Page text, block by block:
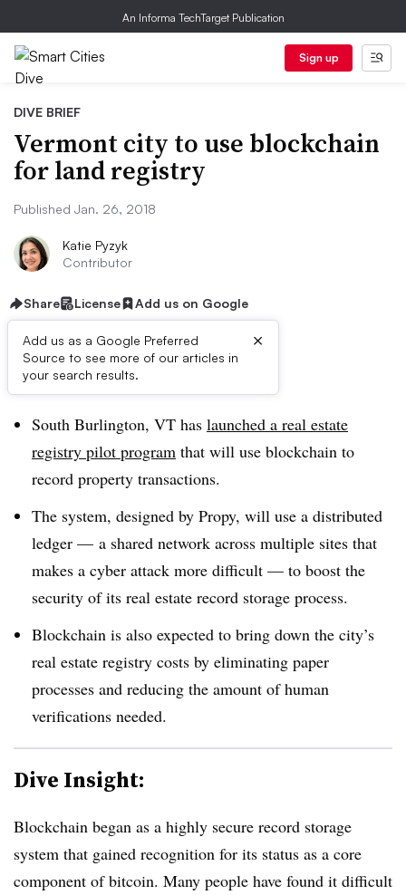
An Informa TechTarget Publication
Sign up
DIVE BRIEF
Vermont city to use blockchain
for land registry
Published Jan. 26, 2018
Katie Pyzyk
Contributor
Share License Add us on Google
Add us as a Google Preferred
Source to see more of our articles in
your search results.
×
Dive Brief:
South Burlington, VT has launched a real estate
registry pilot program that will use blockchain to
record property transactions.
The system, designed by Propy, will use a distributed
ledger — a shared network across multiple sites that
makes a cyber attack more difficult — to boost the
security of its real estate record storage process.
Blockchain is also expected to bring down the city’s
real estate registry costs by eliminating paper
processes and reducing the amount of human
verifications needed.
Dive Insight:
Blockchain began as a highly secure record storage
system that gained recognition for its status as a core
component of bitcoin. Many people have found it difficult